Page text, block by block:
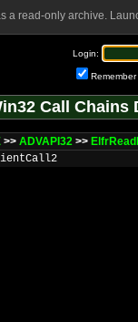
a read-only archive.
Login:
Remember
Call Chains
>> ADVAPI32 >>